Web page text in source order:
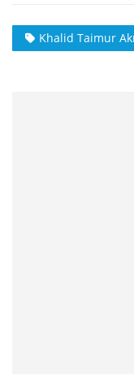
Khalid Taimur